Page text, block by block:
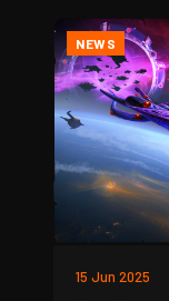
NEWS
15 Jun 2025